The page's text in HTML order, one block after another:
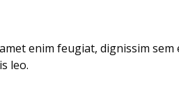
enim feugiat, dignissim sem
leo.